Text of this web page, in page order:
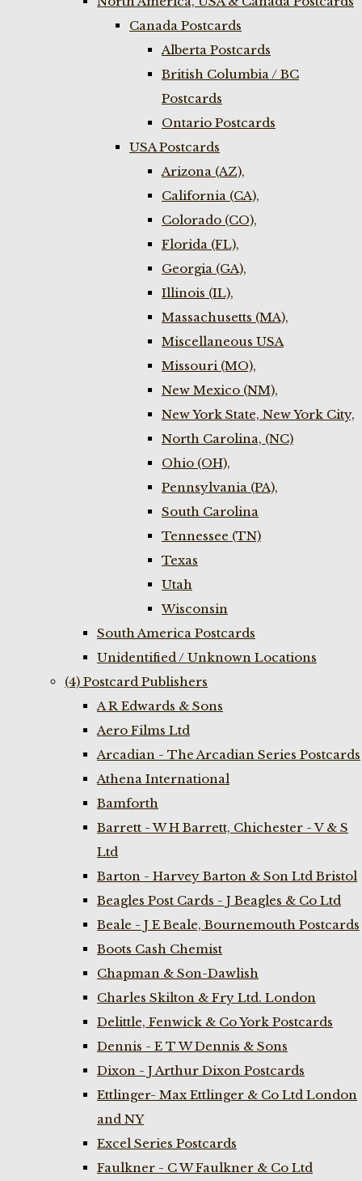
Canada Postcards
Alberta Postcards
British Columbia / BC
Postcards
Ontario Postcards
USA Postcards
Arizona (AZ),
California (CA),
Colorado (CO),
Florida (FL),
Georgia (GA),
Illinois (IL),
Massachusetts (MA),
Miscellaneous USA
Missouri (MO),
New Mexico (NM),
New York State, New York City,
North Carolina, (NC)
Ohio (OH),
Pennsylvania (PA),
South Carolina
Tennessee (TN)
Texas
Utah
Wisconsin
South America Postcards
Unidentified / Unknown Locations
(4) Postcard Publishers
A R Edwards & Sons
Aero Films Ltd
Arcadian - The Arcadian Series Postcards
Athena International
Bamforth
Barrett - W H Barrett, Chichester - V & S
Ltd
Barton - Harvey Barton & Son Ltd Bristol
Beagles Post Cards - J Beagles & Co Ltd
Beale - J E Beale, Bournemouth Postcards
Boots Cash Chemist
Chapman & Son-Dawlish
Charles Skilton & Fry Ltd. London
Delittle, Fenwick & Co York Postcards
Dennis - E T W Dennis & Sons
Dixon - J Arthur Dixon Postcards
Ettlinger- Max Ettlinger & Co Ltd London
and NY
Excel Series Postcards
Faulkner - C W Faulkner & Co Ltd